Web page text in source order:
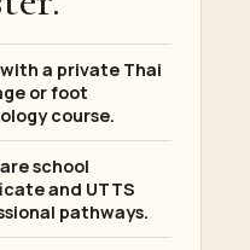
a private Thai
or foot
course.
school
and UTTS
pathways.